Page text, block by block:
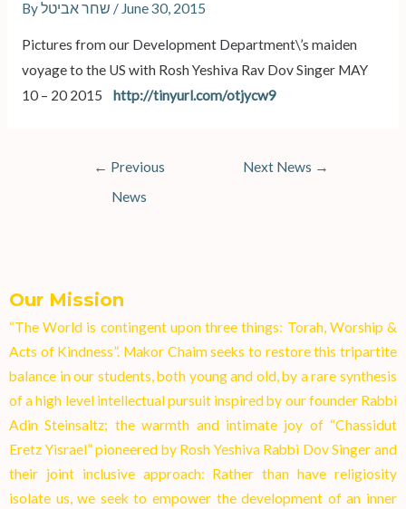
By / June 30, 2015
Pictures from our Development Department\’s maiden
voyage to the US with Rosh Yeshiva Rav Dov Singer MAY
10 – 20 2015 http://tinyurl.com/otjycw9
← Previous
News
Next News →
Our Mission
“The World is contingent upon three things: Torah, Worship &
Acts of Kindness”. Makor Chaim seeks to restore this tripartite
balance in our students, both young and old, by a rare synthesis
of a high level intellectual pursuit inspired by our founder Rabbi
Adin Steinsaltz; the warmth and intimate joy of “Chassidut
Eretz Yisrael” pioneered by Rosh Yeshiva Rabbi Dov Singer and
their joint inclusive approach: Rather than have religiosity
isolate us, we seek to empower the development of an inner